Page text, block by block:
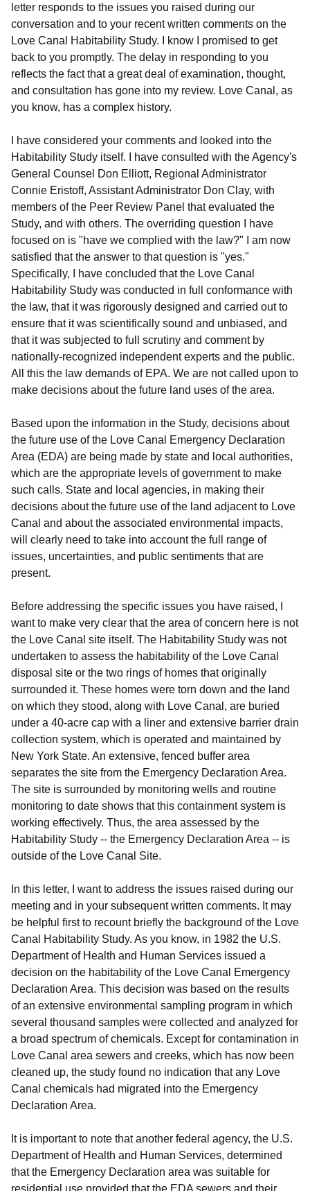
letter responds to the issues you raised during our
conversation and to your recent written comments on the
Love Canal Habitability Study. I know I promised to get
back to you promptly. The delay in responding to you
reflects the fact that a great deal of examination, thought,
and consultation has gone into my review. Love Canal, as
you know, has a complex history.
I have considered your comments and looked into the
Habitability Study itself. I have consulted with the Agency's
General Counsel Don Elliott, Regional Administrator
Connie Eristoff, Assistant Administrator Don Clay, with
members of the Peer Review Panel that evaluated the
Study, and with others. The overriding question I have
focused on is "have we complied with the law?" I am now
satisfied that the answer to that question is "yes."
Specifically, I have concluded that the Love Canal
Habitability Study was conducted in full conformance with
the law, that it was rigorously designed and carried out to
ensure that it was scientifically sound and unbiased, and
that it was subjected to full scrutiny and comment by
nationally-recognized independent experts and the public.
All this the law demands of EPA. We are not called upon to
make decisions about the future land uses of the area.
Based upon the information in the Study, decisions about
the future use of the Love Canal Emergency Declaration
Area (EDA) are being made by state and local authorities,
which are the appropriate levels of government to make
such calls. State and local agencies, in making their
decisions about the future use of the land adjacent to Love
Canal and about the associated environmental impacts,
will clearly need to take into account the full range of
issues, uncertainties, and public sentiments that are
present.
Before addressing the specific issues you have raised, I
want to make very clear that the area of concern here is not
the Love Canal site itself. The Habitability Study was not
undertaken to assess the habitability of the Love Canal
disposal site or the two rings of homes that originally
surrounded it. These homes were torn down and the land
on which they stood, along with Love Canal, are buried
under a 40-acre cap with a liner and extensive barrier drain
collection system, which is operated and maintained by
New York State. An extensive, fenced buffer area
separates the site from the Emergency Declaration Area.
The site is surrounded by monitoring wells and routine
monitoring to date shows that this containment system is
working effectively. Thus, the area assessed by the
Habitability Study -- the Emergency Declaration Area -- is
outside of the Love Canal Site.
In this letter, I want to address the issues raised during our
meeting and in your subsequent written comments. It may
be helpful first to recount briefly the background of the Love
Canal Habitability Study. As you know, in 1982 the U.S.
Department of Health and Human Services issued a
decision on the habitability of the Love Canal Emergency
Declaration Area. This decision was based on the results
of an extensive environmental sampling program in which
several thousand samples were collected and analyzed for
a broad spectrum of chemicals. Except for contamination in
Love Canal area sewers and creeks, which has now been
cleaned up, the study found no indication that any Love
Canal chemicals had migrated into the Emergency
Declaration Area.
It is important to note that another federal agency, the U.S.
Department of Health and Human Services, determined
that the Emergency Declaration area was suitable for
residential use provided that the EDA sewers and their